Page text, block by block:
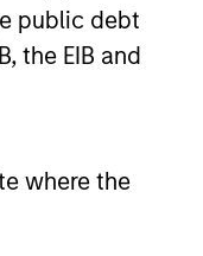
public debt
the EIB and
where the